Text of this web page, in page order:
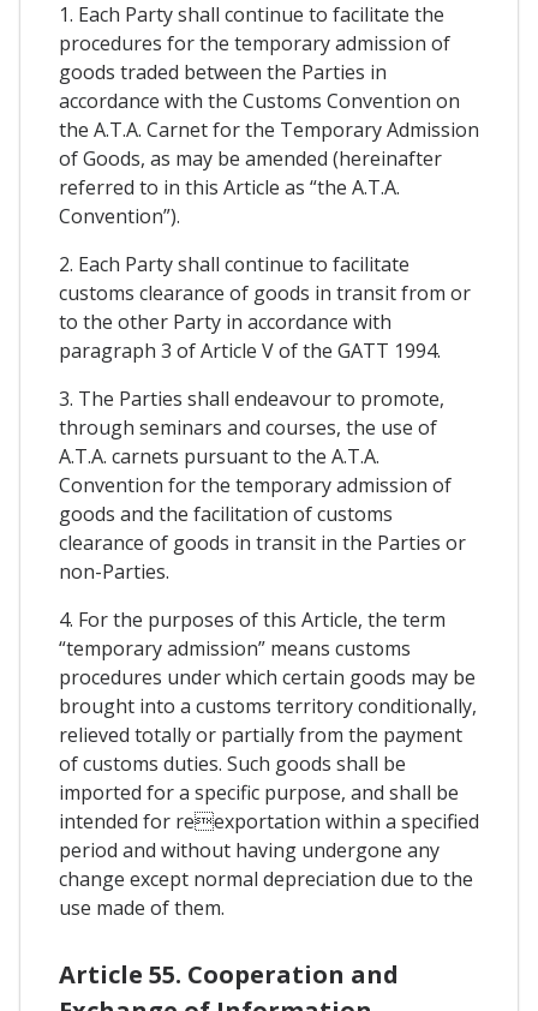
1. Each Party shall continue to facilitate the
procedures for the temporary admission of
goods traded between the Parties in
accordance with the Customs Convention on
the A.T.A. Carnet for the Temporary Admission
of Goods, as may be amended (hereinafter
referred to in this Article as “the A.T.A.
Convention”).
2. Each Party shall continue to facilitate
customs clearance of goods in transit from or
to the other Party in accordance with
paragraph 3 of Article V of the GATT 1994.
3. The Parties shall endeavour to promote,
through seminars and courses, the use of
A.T.A. carnets pursuant to the A.T.A.
Convention for the temporary admission of
goods and the facilitation of customs
clearance of goods in transit in the Parties or
non-Parties.
4. For the purposes of this Article, the term
“temporary admission” means customs
procedures under which certain goods may be
brought into a customs territory conditionally,
relieved totally or partially from the payment
of customs duties. Such goods shall be
imported for a specific purpose, and shall be
intended for reexportation within a specified
period and without having undergone any
change except normal depreciation due to the
use made of them.
Article 55. Cooperation and